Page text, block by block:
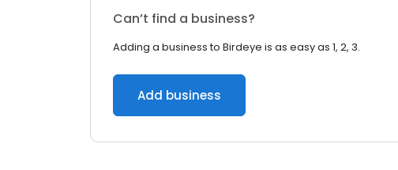
Can’t find a business?
Adding a business to Birdeye is as easy as 1, 2, 3.
Add business